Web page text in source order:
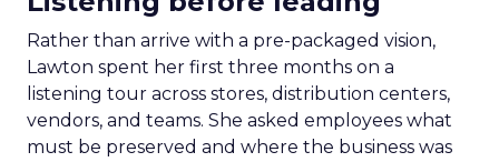
Rather than arrive with a pre-packaged vision,
Lawton spent her first three months on a
listening tour across stores, distribution centers,
vendors, and teams. She asked employees what
must be preserved and where the business was